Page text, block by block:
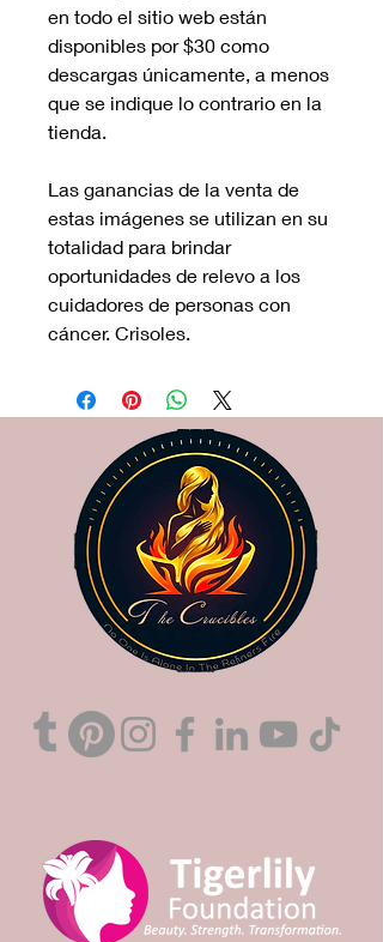
en todo el sitio web están
disponibles por $30 como
descargas únicamente, a menos
que se indique lo contrario en la
tienda.
Las ganancias de la venta de
estas imágenes se utilizan en su
totalidad para brindar
oportunidades de relevo a los
cuidadores de personas con
cáncer. Crisoles.